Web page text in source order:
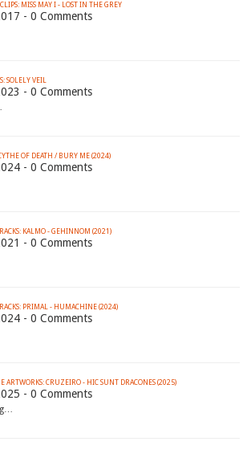
MISS MAY I - LOST IN THE GREY
- 0 Comments
SOLELY VEIL
- 0 Comments
OF DEATH / BURY ME (2024)
- 0 Comments
KALMO - GEHINNOM (2021)
- 0 Comments
PRIMAL - HUMACHINE (2024)
- 0 Comments
ARTWORKS: CRUZEIRO - HIC SUNT DRACONES (2025)
- 0 Comments